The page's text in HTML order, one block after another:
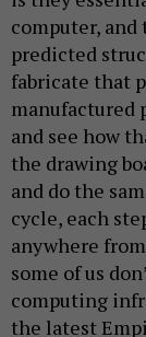
computer,
predicted
fabricate that
manufactured
and see how
the drawing
and do the
cycle, each
anywhere
some of us
computing
the latest